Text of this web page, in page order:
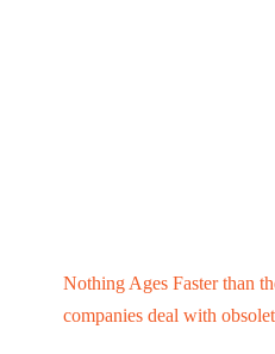
Nothing Ages Faster than
companies deal with